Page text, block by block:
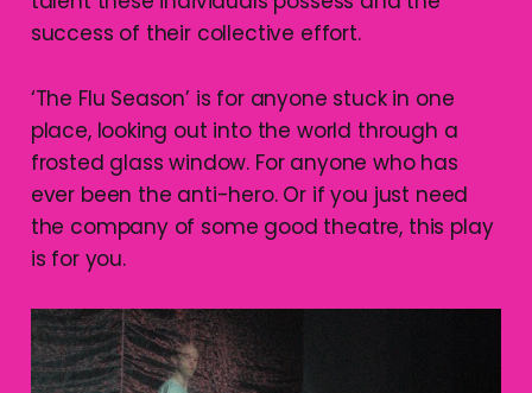
success of their collective effort.
‘The Flu Season’ is for anyone stuck in one
place, looking out into the world through a
frosted glass window. For anyone who has
ever been the anti-hero. Or if you just need
the company of some good theatre, this play
is for you.